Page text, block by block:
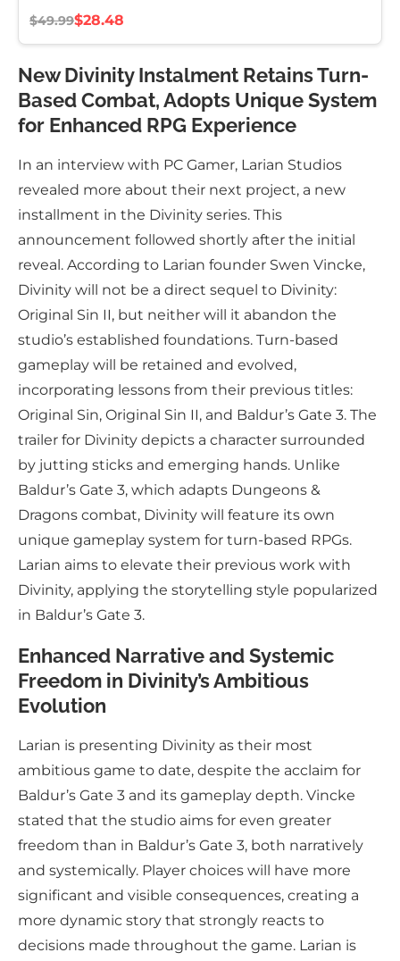
$49.99$28.48
New Divinity Instalment Retains Turn-
Based Combat, Adopts Unique System
for Enhanced RPG Experience
In an interview with PC Gamer, Larian Studios
revealed more about their next project, a new
installment in the Divinity series. This
announcement followed shortly after the initial
reveal. According to Larian founder Swen Vincke,
Divinity will not be a direct sequel to Divinity:
Original Sin II, but neither will it abandon the
studio’s established foundations. Turn-based
gameplay will be retained and evolved,
incorporating lessons from their previous titles:
Original Sin, Original Sin II, and Baldur’s Gate 3. The
trailer for Divinity depicts a character surrounded
by jutting sticks and emerging hands. Unlike
Baldur’s Gate 3, which adapts Dungeons &
Dragons combat, Divinity will feature its own
unique gameplay system for turn-based RPGs.
Larian aims to elevate their previous work with
Divinity, applying the storytelling style popularized
in Baldur’s Gate 3.
Enhanced Narrative and Systemic
Freedom in Divinity’s Ambitious
Evolution
Larian is presenting Divinity as their most
ambitious game to date, despite the acclaim for
Baldur’s Gate 3 and its gameplay depth. Vincke
stated that the studio aims for even greater
freedom than in Baldur’s Gate 3, both narratively
and systemically. Player choices will have more
significant and visible consequences, creating a
more dynamic story that strongly reacts to
decisions made throughout the game. Larian is